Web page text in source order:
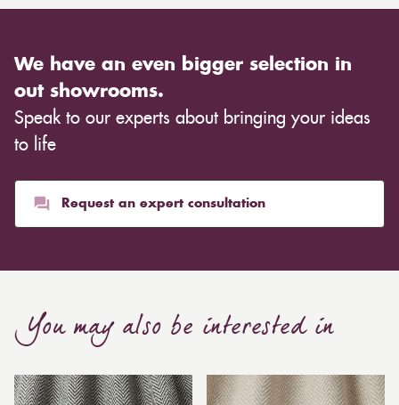
We have an even bigger selection in
out showrooms.
Speak to our experts about bringing your ideas
to life
Request an expert consultation
You may also be interested in